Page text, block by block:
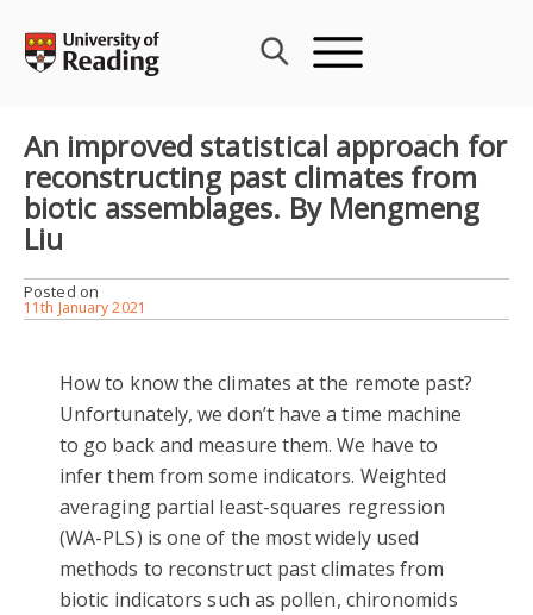
content
An improved statistical approach for
reconstructing past climates from
biotic assemblages. By Mengmeng
Liu
Posted on
11th January 2021
How to know the climates at the remote past?
Unfortunately, we don’t have a time machine
to go back and measure them. We have to
infer them from some indicators. Weighted
averaging partial least-squares regression
(WA-PLS) is one of the most widely used
methods to reconstruct past climates from
biotic indicators such as pollen, chironomids